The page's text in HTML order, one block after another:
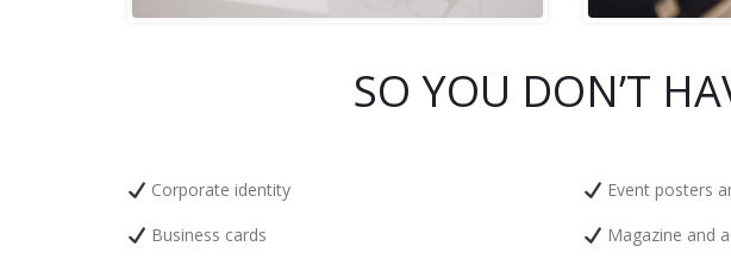
SO YOU DON’T
Corporate identity
Business cards
Event posters
Magazine and